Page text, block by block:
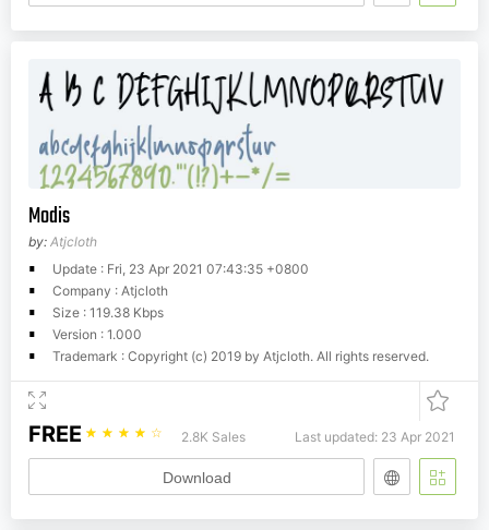
Modis
by: Atjcloth
Update : Fri, 23 Apr 2021 07:43:35 +0800
Company : Atjcloth
Size : 119.38 Kbps
Version : 1.000
Trademark : Copyright (c) 2019 by Atjcloth. All rights reserved.
FREE ☆ ☆ ☆ ☆ ☆ 2.8K Sales Last updated: 23 Apr 2021
Download